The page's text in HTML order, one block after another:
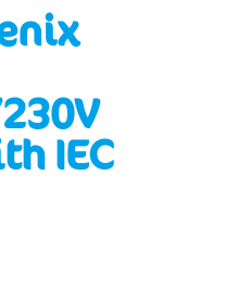
IEC